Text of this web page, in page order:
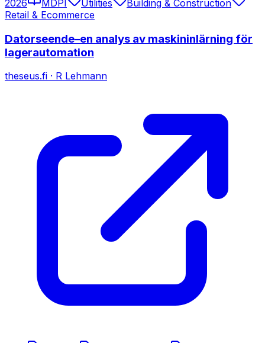
2026 MDPI Utilities
Building & Construction
Retail & Ecommerce
Datorseende–en analys av maskininlärning för
lagerautomation
theseus.fi · R Lehmann